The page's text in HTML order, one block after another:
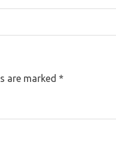
are marked *